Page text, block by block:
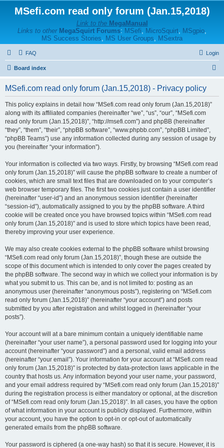
MSefi.com read only forum (Jan.15,2018)
Link to the MegaManual
Links to other MegaSquirt Forums: MSefi, MicroSquirt, MSgpio,
MS Success Stories, MS User Groups, MSextra
FAQ Login
Board index
MSefi.com read only forum (Jan.15,2018) - Privacy policy
This policy explains in detail how “MSefi.com read only forum (Jan.15,2018)”
along with its affiliated companies (hereinafter “we”, “us”, “our”, “MSefi.com
read only forum (Jan.15,2018)”, “http://msefi.com”) and phpBB (hereinafter
“they”, “them”, “their”, “phpBB software”, “www.phpbb.com”, “phpBB Limited”,
“phpBB Teams”) use any information collected during any session of usage by
you (hereinafter “your information”).
Your information is collected via two ways. Firstly, by browsing “MSefi.com read
only forum (Jan.15,2018)” will cause the phpBB software to create a number of
cookies, which are small text files that are downloaded on to your computer’s
web browser temporary files. The first two cookies just contain a user identifier
(hereinafter “user-id”) and an anonymous session identifier (hereinafter
“session-id”), automatically assigned to you by the phpBB software. A third
cookie will be created once you have browsed topics within “MSefi.com read
only forum (Jan.15,2018)” and is used to store which topics have been read,
thereby improving your user experience.
We may also create cookies external to the phpBB software whilst browsing
“MSefi.com read only forum (Jan.15,2018)”, though these are outside the
scope of this document which is intended to only cover the pages created by
the phpBB software. The second way in which we collect your information is by
what you submit to us. This can be, and is not limited to: posting as an
anonymous user (hereinafter “anonymous posts”), registering on “MSefi.com
read only forum (Jan.15,2018)” (hereinafter “your account”) and posts
submitted by you after registration and whilst logged in (hereinafter “your
posts”).
Your account will at a bare minimum contain a uniquely identifiable name
(hereinafter “your user name”), a personal password used for logging into your
account (hereinafter “your password”) and a personal, valid email address
(hereinafter “your email”). Your information for your account at “MSefi.com read
only forum (Jan.15,2018)” is protected by data-protection laws applicable in the
country that hosts us. Any information beyond your user name, your password,
and your email address required by “MSefi.com read only forum (Jan.15,2018)”
during the registration process is either mandatory or optional, at the discretion
of “MSefi.com read only forum (Jan.15,2018)”. In all cases, you have the option
of what information in your account is publicly displayed. Furthermore, within
your account, you have the option to opt-in or opt-out of automatically
generated emails from the phpBB software.
Your password is ciphered (a one-way hash) so that it is secure. However, it is